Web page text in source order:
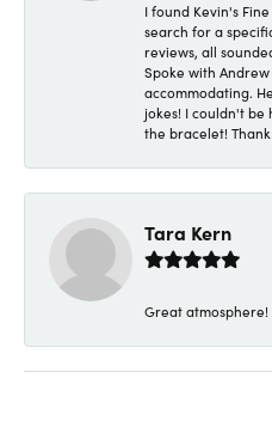
I found Kevin's
search for a
reviews, all
Spoke with
accommodating.
jokes! I couldn't be
the bracelet!
Tara Kern
Great